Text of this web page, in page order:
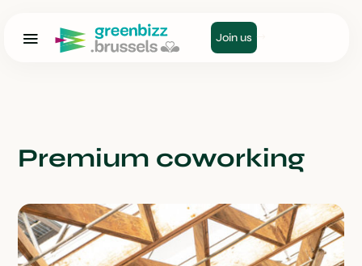
Join us
Premium coworking